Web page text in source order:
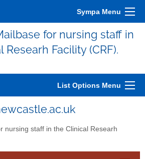
Sympa Menu
for nursing staff in
Researh Facility (CRF).
List Options Menu
nursing staff in the Clinical Researh